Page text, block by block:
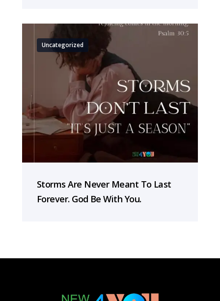
Uncategorized
Storms Are Never Meant To Last
Forever. God Be With You.